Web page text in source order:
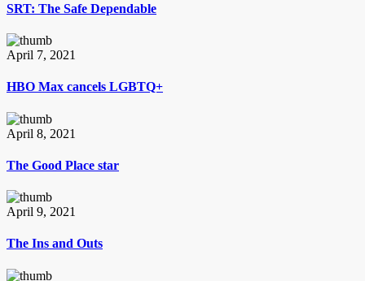
SRT: The Safe Dependable
April 7, 2021
HBO Max cancels LGBTQ+
April 8, 2021
The Good Place star
April 9, 2021
The Ins and Outs